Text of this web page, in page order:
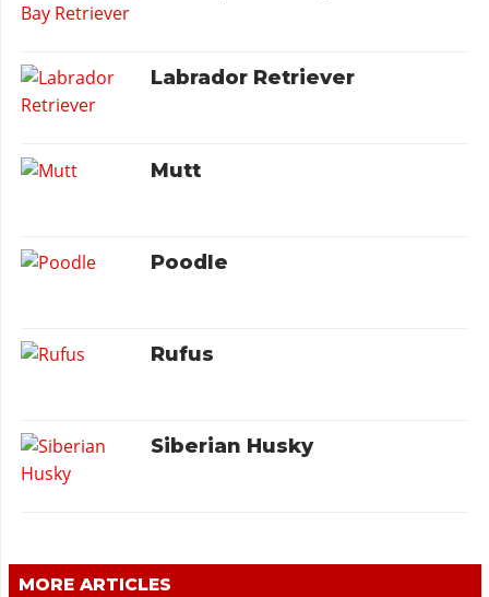
Labrador Retriever
Mutt
Poodle
Rufus
Siberian Husky
MORE ARTICLES